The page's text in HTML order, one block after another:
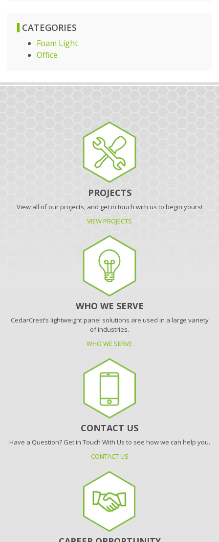
CATEGORIES
Foam Light
Office
PROJECTS
View all of our projects, and get in touch with us to begin yours!
VIEW PROJECTS
WHO WE SERVE
CedarCrest’s lightweight panel solutions are used in a large variety
of industries.
WHO WE SERVE
CONTACT US
Have a Question? Get in Touch With Us to see how we can help you.
CONTACT US